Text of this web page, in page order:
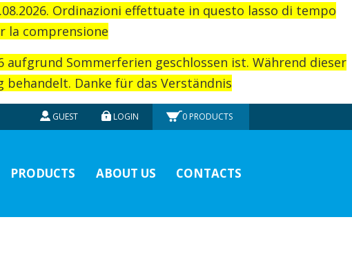
Ordinazioni effettuate in questo lasso di tempo
la comprensione
aufgrund Sommerferien geschlossen ist. Während dieser
Danke für das Verständnis
GUEST LOGIN 0 PRODUCTS
PRODUCTS ABOUT US CONTACTS